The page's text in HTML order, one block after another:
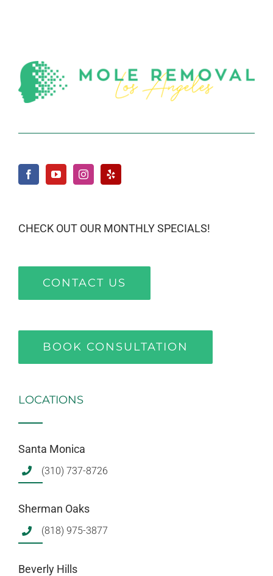
CHECK OUT OUR MONTHLY SPECIALS!
CONTACT US
BOOK CONSULTATION
LOCATIONS
Santa Monica
(310) 737-8726
Sherman Oaks
(818) 975-3877
Beverly Hills